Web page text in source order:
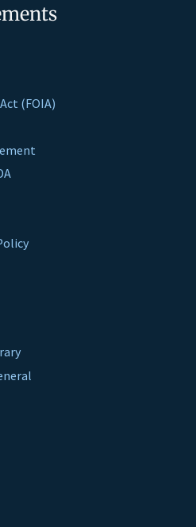
(FOIA)